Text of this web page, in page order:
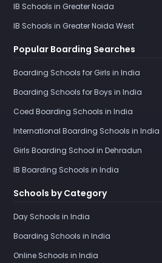
IB Schools in Greater Noida
IB Schools in Greater Noida West
Popular Boarding Searches
Boarding Schools for Girls in India
Boarding Schools for Boys in India
Coed Boarding Schools in India
International Boarding Schools in India
Girls Boarding School in Dehradun
IB Boarding Schools in India
Schools by Category
Day Schools in India
Boarding Schools in India
Online Schools in India